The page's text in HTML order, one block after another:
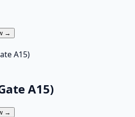
→
A15)
A15)
→